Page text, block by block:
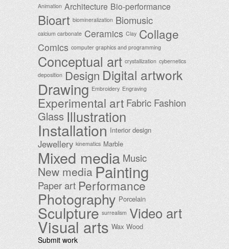
Animation Architecture Bio-performance
Bioart biomineralization Biomusic
calcium carbonate Ceramics Clay Collage
Comics computer graphics and programming
Conceptual art crystallization cybernetics
deposition Design Digital artwork
Drawing Embroidery Engraving
Experimental art Fabric Fashion
Glass Illustration
Installation Interior design
Jewellery kinematics Marble
Mixed media Music
New mediaPainting
Paper art Performance
Photography Porcelain
Sculpture surrealism Video art
Visual arts Wax Wood
Submit work